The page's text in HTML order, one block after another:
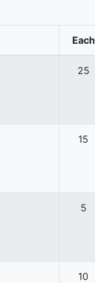
Each
25
15
5
10